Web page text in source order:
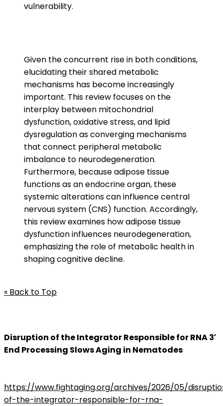
vulnerability.
Given the concurrent rise in both conditions,
elucidating their shared metabolic
mechanisms has become increasingly
important. This review focuses on the
interplay between mitochondrial
dysfunction, oxidative stress, and lipid
dysregulation as converging mechanisms
that connect peripheral metabolic
imbalance to neurodegeneration.
Furthermore, because adipose tissue
functions as an endocrine organ, these
systemic alterations can influence central
nervous system (CNS) function. Accordingly,
this review examines how adipose tissue
dysfunction influences neurodegeneration,
emphasizing the role of metabolic health in
shaping cognitive decline.
« Back to Top
Disruption of the Integrator Responsible for RNA 3′
End Processing Slows Aging in Nematodes
https://www.fightaging.org/archives/2026/05/
of-the-integrator-responsible-for-rna-